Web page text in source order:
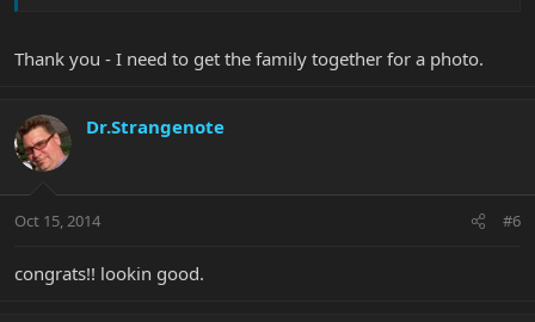
Thank you - I need to get the family together for a photo.
Dr.Strangenote
Oct 15, 2014 #6
congrats!! lookin good.